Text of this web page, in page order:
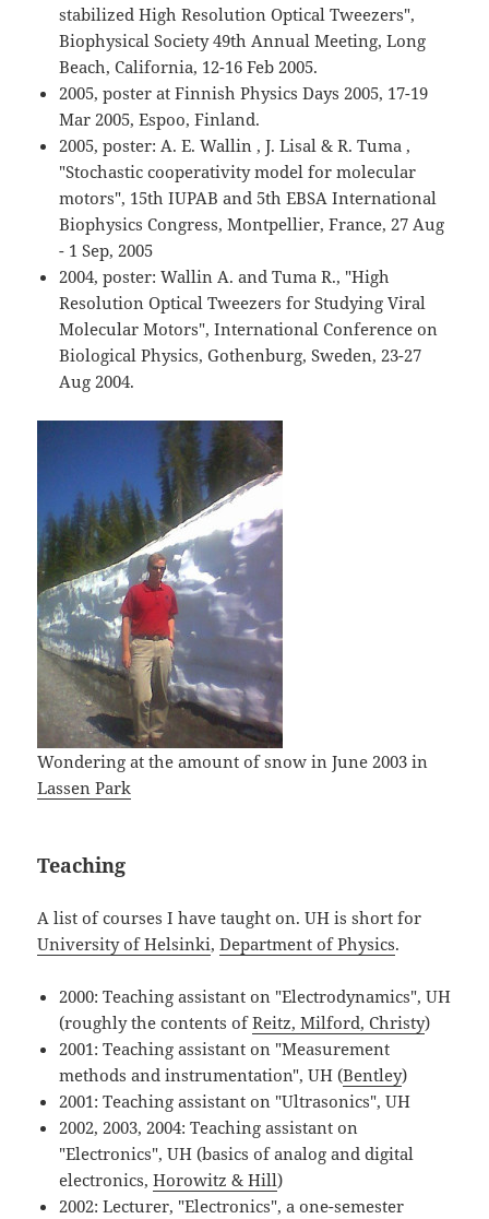
stabilized High Resolution Optical Tweezers",
Biophysical Society 49th Annual Meeting, Long
Beach, California, 12-16 Feb 2005.
2005, poster at Finnish Physics Days 2005, 17-19
Mar 2005, Espoo, Finland.
2005, poster: A. E. Wallin , J. Lisal & R. Tuma ,
"Stochastic cooperativity model for molecular
motors", 15th IUPAB and 5th EBSA International
Biophysics Congress, Montpellier, France, 27 Aug
- 1 Sep, 2005
2004, poster: Wallin A. and Tuma R., "High
Resolution Optical Tweezers for Studying Viral
Molecular Motors", International Conference on
Biological Physics, Gothenburg, Sweden, 23-27
Aug 2004.
Wondering at the amount of snow in June 2003 in
Lassen Park
Teaching
A list of courses I have taught on. UH is short for
University of Helsinki,Department of Physics.
2000: Teaching assistant on "Electrodynamics", UH
(roughly the contents ofReitz, Milford, Christy)
2001: Teaching assistant on "Measurement
methods and instrumentation", UH (Bentley)
2001: Teaching assistant on "Ultrasonics", UH
2002, 2003, 2004: Teaching assistant on
"Electronics", UH (basics of analog and digital
electronics,Horowitz & Hill)
2002: Lecturer, "Electronics", a one-semester